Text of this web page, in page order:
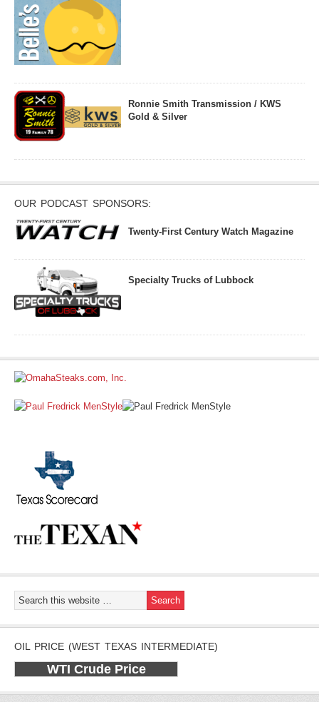
Ronnie Smith Transmission / KWS
Gold & Silver
OUR PODCAST SPONSORS:
Twenty-First Century Watch Magazine
Specialty Trucks of Lubbock
OIL PRICE (WEST TEXAS INTERMEDIATE)
WTI Crude Price